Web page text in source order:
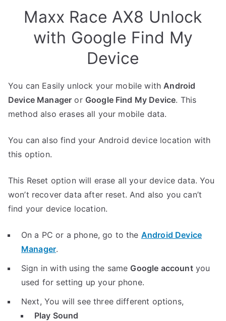
Maxx Race AX8 Unlock
with Google Find My
Device
You can Easily unlock your mobile withAndroid
Device Manager or Google Find My Device. This
method also erases all your mobile data.
You can also find your Android device location with
this option.
This Reset option will erase all your device data. You
won’t recover data after reset. And also you can’t
find your device location.
On a PC or a phone, go to the Android Device
Manager.
Sign in with using the same Google accountyou
used for setting up your phone.
Next, You will see three different options,
Play Sound